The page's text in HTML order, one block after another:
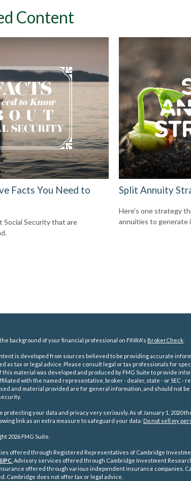
Content
Facts You Need to
Social Security that are
Split Annuity
Here's one strategy
annuities to generate
background of your financial professional on FINRA's BrokerCheck.
is developed from sources believed to be providing accurate
as tax or legal advice. Please consult legal or tax professionals for
this material was developed and produced by FMG Suite to provide
with the named representative, broker - dealer, state - or SEC -
and material provided are for general information, and should not
protecting your data and privacy very seriously. As of January 1, 2020
link as an extra measure to safeguard your data: Do not sell my
2026 FMG Suite.
offered through Registered Representatives of Cambridge
Advisory services offered through Cambridge Investment
offered through various independent insurance companies.
Cambridge does not offer tax or legal advice.